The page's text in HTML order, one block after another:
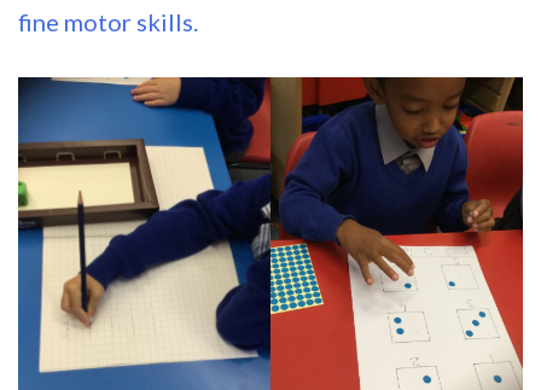
fine motor skills.